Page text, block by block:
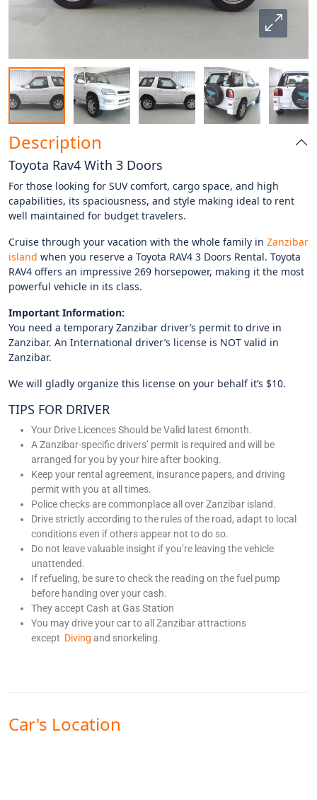
Description
Toyota Rav4 With 3 Doors
For those looking for SUV comfort, cargo space, and high
capabilities, its spaciousness, and style making ideal to rent
well maintained for budget travelers.
Cruise through your vacation with the whole family in Zanzibar
island when you reserve a Toyota RAV4 3 Doors Rental. Toyota
RAV4 offers an impressive 269 horsepower, making it the most
powerful vehicle in its class.
Important Information:
You need a temporary Zanzibar driver’s permit to drive in
Zanzibar. An International driver’s license is NOT valid in
Zanzibar.
We will gladly organize this license on your behalf it’s $10.
TIPS FOR DRIVER
Your Drive Licences Should be Valid latest 6month.
A Zanzibar-specific drivers’ permit is required and will be
arranged for you by your hire after booking.
Keep your rental agreement, insurance papers, and driving
permit with you at all times.
Police checks are commonplace all over Zanzibar island.
Drive strictly according to the rules of the road, adapt to local
conditions even if others appear not to do so.
Do not leave valuable insight if you’re leaving the vehicle
unattended.
If refueling, be sure to check the reading on the fuel pump
before handing over your cash.
They accept Cash at Gas Station
You may drive your car to all Zanzibar attractions
except Diving and snorkeling.
Car's Location